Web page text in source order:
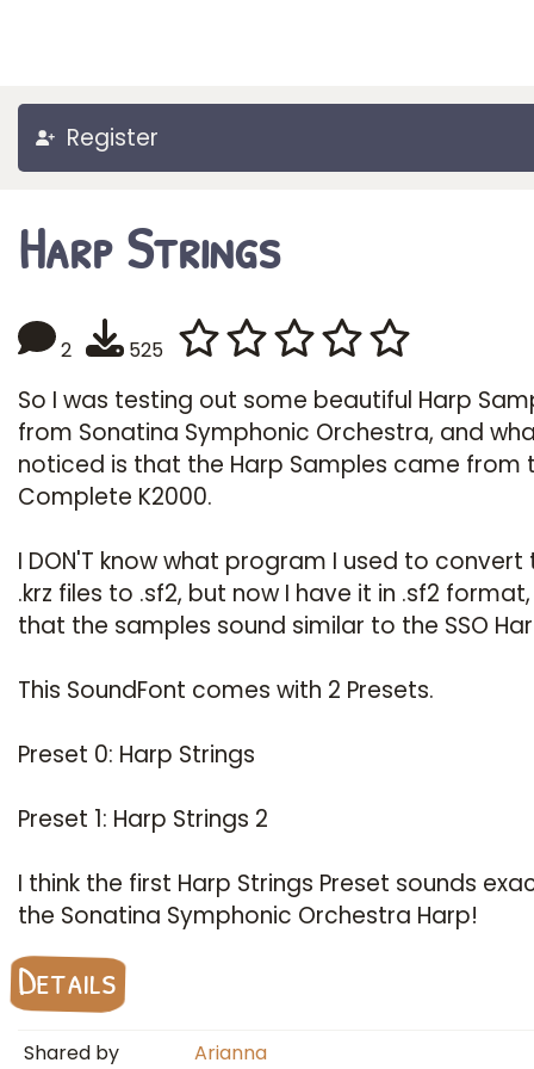
Register
Harp Strings
2 525
So I was testing out some beautiful Harp
from Sonatina Symphonic Orchestra, and
noticed is that the Harp Samples came from
Complete K2000.
I DON'T know what program I used to convert
.krz files to .sf2, but now I have it in .sf2
that the samples sound similar to the SSO
This SoundFont comes with 2 Presets.
Preset 0: Harp Strings
Preset 1: Harp Strings 2
I think the first Harp Strings Preset sounds
the Sonatina Symphonic Orchestra Harp!
Details
Shared by Arianna